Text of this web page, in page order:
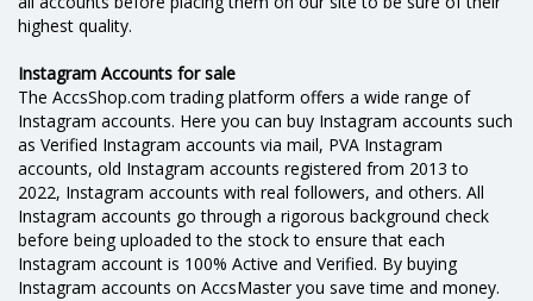
highest quality.
Instagram Accounts for sale
The AccsShop.com trading platform offers a wide range of
Instagram accounts. Here you can buy Instagram accounts such
as Verified Instagram accounts via mail, PVA Instagram
accounts, old Instagram accounts registered from 2013 to
2022, Instagram accounts with real followers, and others. All
Instagram accounts go through a rigorous background check
before being uploaded to the stock to ensure that each
Instagram account is 100% Active and Verified. By buying
Instagram accounts on AссsMaster you save time and money.